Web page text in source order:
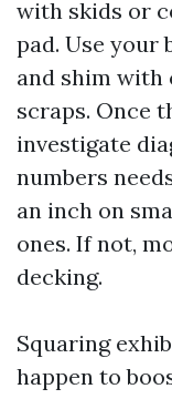
with skids or
pad. Use your
and shim with
scraps. Once
investigate
numbers
an inch on
ones. If not,
decking.
Squaring
happen to